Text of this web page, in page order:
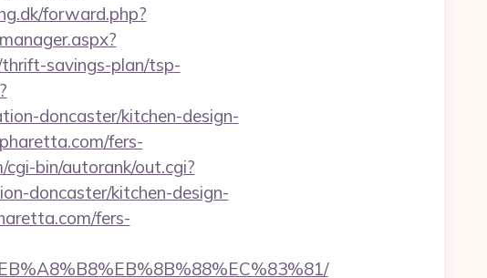
forward.php?
savings-plan/tsp-
doncaster/kitchen-design-
fers-
bin/autorank/out.cgi?
doncaster/kitchen-design-
fers-